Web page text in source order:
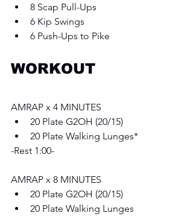
8 Scap Pull-Ups
6 Kip Swings
6 Push-Ups to Pike
WORKOUT
AMRAP x 4 MINUTES
20 Plate G2OH (20/15)
20 Plate Walking Lunges*
-Rest 1:00-
AMRAP x 8 MINUTES
20 Plate G2OH (20/15)
20 Plate Walking Lunges